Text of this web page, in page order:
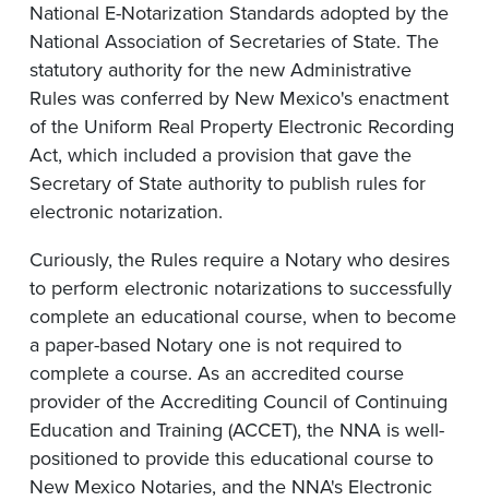
National E-Notarization Standards adopted by the
National Association of Secretaries of State. The
statutory authority for the new Administrative
Rules was conferred by New Mexico's enactment
of the Uniform Real Property Electronic Recording
Act, which included a provision that gave the
Secretary of State authority to publish rules for
electronic notarization.
Curiously, the Rules require a Notary who desires
to perform electronic notarizations to successfully
complete an educational course, when to become
a paper-based Notary one is not required to
complete a course. As an accredited course
provider of the Accrediting Council of Continuing
Education and Training (ACCET), the NNA is well-
positioned to provide this educational course to
New Mexico Notaries, and the NNA's Electronic